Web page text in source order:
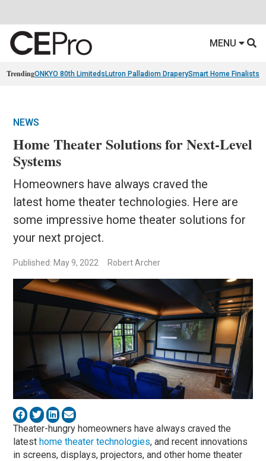
MENU
TrendingONKYO 80th Limiteds Lutron Palladiom DraperySmart Home Finalists
NEWS
Home Theater Solutions for Next-Level
Systems
Homeowners have always craved the
latest home theater technologies. Here are
some impressive home theater solutions for
your next project.
Published: May 9, 2022 Robert Archer
Theater-hungry homeowners have always craved the
latesthome theater technologies, and recent innovations
in screens, displays, projectors, and other home theater